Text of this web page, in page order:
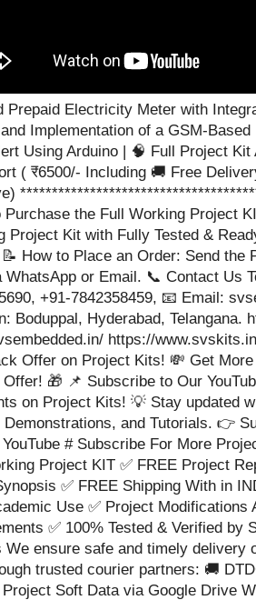
Prepaid Electricity Meter with
Implementation of a GSM-
Using Arduino | 🧠 Full Project
( ₹6500/- Including 🚚 Free
Purchase the Full Working Project
Project Kit with Fully Tested &
How to Place an Order: Send the
WhatsApp or Email. 📞 Contact Us
+91-7842358459, 📧 Email:
Boduppal, Hyderabad, Telangana.
https://
Offer on Project Kits! 💸 Get
Offer! 🎁 📌 Subscribe to Our
on Project Kits! 💡 Stay updated
Demonstrations, and Tutorials. 👉
# Subscribe For More
Project KIT ✅ FREE Project
✅ FREE Shipping With in
Use ✅ Project Modifications
✅ 100% Tested & Verified by
We ensure safe and timely delivery
trusted courier partners: 🚚
Soft Data via Google Drive